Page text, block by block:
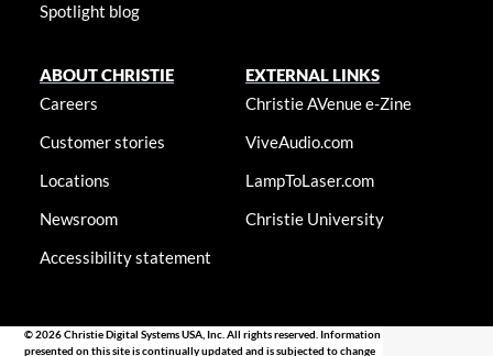
Spotlight blog
ABOUT CHRISTIE
Careers
Customer stories
Locations
Newsroom
Accessibility statement
EXTERNAL LINKS
Christie AVenue e-Zine
ViveAudio.com
LampToLaser.com
Christie University
© 2026 Christie Digital Systems USA, Inc. All rights reserved. Information
presented on this site is continually updated and is subjected to change